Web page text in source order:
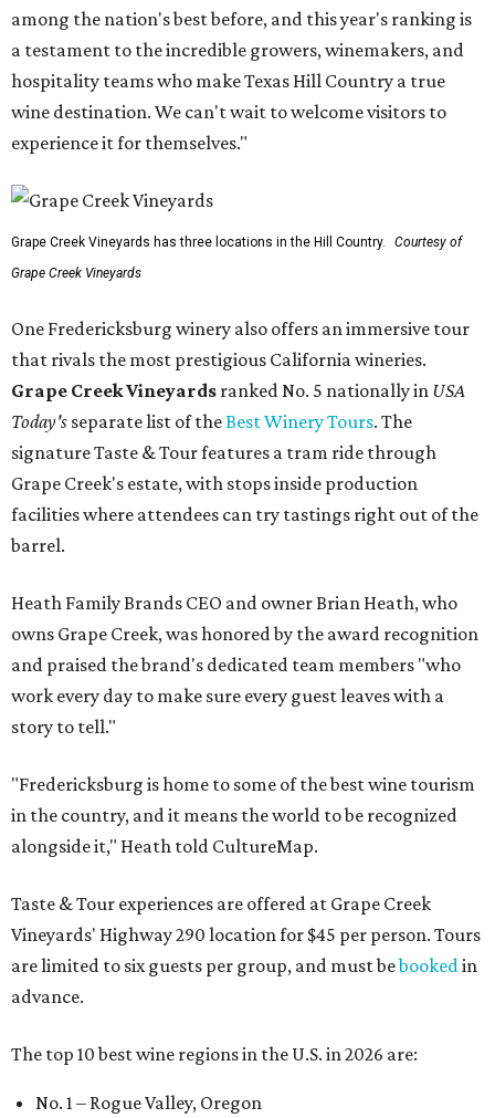
among the nation's best before, and this year's ranking is
a testament to the incredible growers, winemakers, and
hospitality teams who make Texas Hill Country a true
wine destination. We can't wait to welcome visitors to
experience it for themselves."
Grape Creek Vineyards has three locations in the Hill Country.
Courtesy of
Grape Creek Vineyards
One Fredericksburg winery also offers an immersive tour
that rivals the most prestigious California wineries.
Grape Creek Vineyards ranked No. 5 nationally in USA
Today's separate list of theBest Winery Tours. The
signature Taste & Tour features a tram ride through
Grape Creek's estate, with stops inside production
facilities where attendees can try tastings right out of the
barrel.
Heath Family Brands CEO and owner Brian Heath, who
owns Grape Creek, was honored by the award recognition
and praised the brand's dedicated team members "who
work every day to make sure every guest leaves with a
story to tell."
"Fredericksburg is home to some of the best wine tourism
in the country, and it means the world to be recognized
alongside it," Heath told CultureMap.
Taste & Tour experiences are offered at Grape Creek
Vineyards' Highway 290 location for $45 per person. Tours
are limited to six guests per group, and must bebooked in
advance.
The top 10 best wine regions in the U.S. in 2026 are:
No. 1 – Rogue Valley, Oregon